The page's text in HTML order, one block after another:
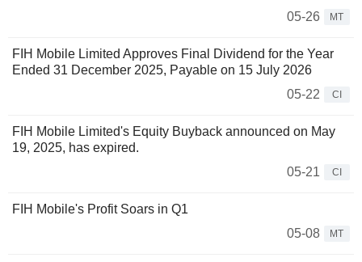
05-26
MT
FIH Mobile Limited Approves Final Dividend for the Year
Ended 31 December 2025, Payable on 15 July 2026
05-22
CI
FIH Mobile Limited's Equity Buyback announced on May
19, 2025, has expired.
05-21
CI
FIH Mobile's Profit Soars in Q1
05-08
MT